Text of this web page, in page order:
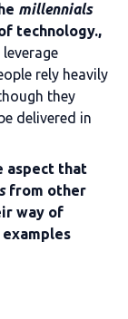
millennials
technology.,
rely heavily
they
delivered in
aspect that
from other
way of